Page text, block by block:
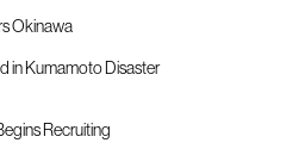
Okinawa
in Kumamoto Disaster
Recruiting